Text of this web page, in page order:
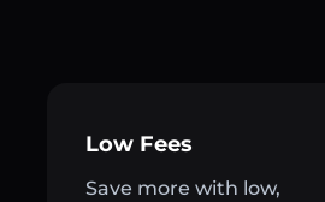
Low Fees
Save more with low,